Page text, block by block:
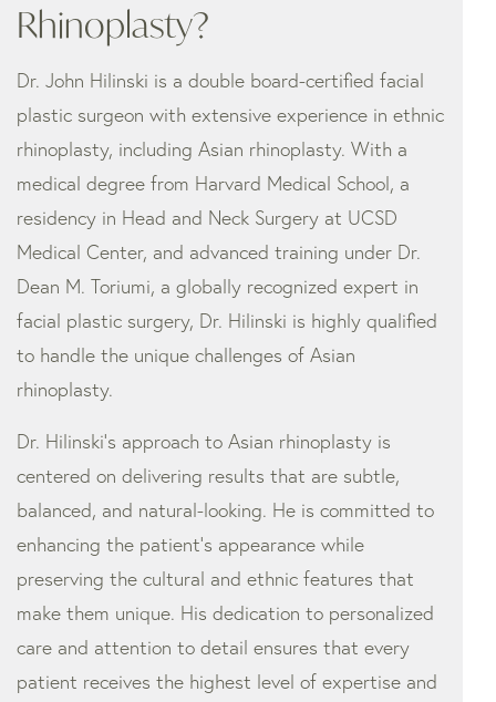
Rhinoplasty?
Dr. John Hilinski is a double board-certified facial
plastic surgeon with extensive experience in ethnic
rhinoplasty, including Asian rhinoplasty. With a
medical degree from Harvard Medical School, a
residency in Head and Neck Surgery at UCSD
Medical Center, and advanced training under Dr.
Dean M. Toriumi, a globally recognized expert in
facial plastic surgery, Dr. Hilinski is highly qualified
to handle the unique challenges of Asian
rhinoplasty.
Dr. Hilinski’s approach to Asian rhinoplasty is
centered on delivering results that are subtle,
balanced, and natural-looking. He is committed to
enhancing the patient’s appearance while
preserving the cultural and ethnic features that
make them unique. His dedication to personalized
care and attention to detail ensures that every
patient receives the highest level of expertise and